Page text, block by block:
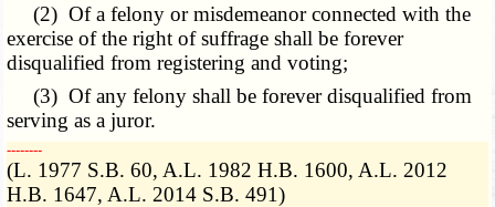
(2) Of a felony or misdemeanor connected with the
exercise of the right of suffrage shall be forever
disqualified from registering and voting;
(3) Of any felony shall be forever disqualified from
serving as a juror.
­­--------
(L. 1977 S.B. 60, A.L. 1982 H.B. 1600, A.L. 2012
H.B. 1647, A.L. 2014 S.B. 491)